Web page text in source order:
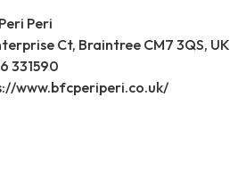
Peri
Ct, Braintree CM7 3QS, UK
331590
www.bfcperiperi.co.uk/